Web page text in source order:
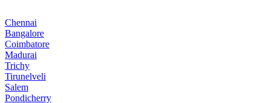
Chennai
Bangalore
Coimbatore
Madurai
Trichy
Tirunelveli
Salem
Pondicherry